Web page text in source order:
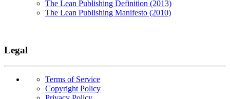
The Lean Publishing Definition (2013)
The Lean Publishing Manifesto (2010)
Legal
Terms of Service
Copyright Policy